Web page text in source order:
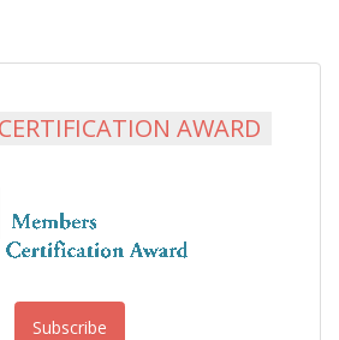
AWARD
Subscribe